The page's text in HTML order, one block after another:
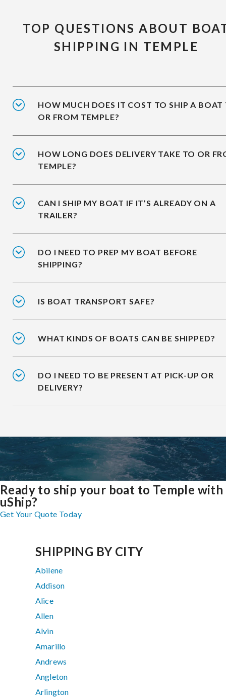
TOP QUESTIONS ABOUT
SHIPPING IN TEMPLE
HOW MUCH DOES IT COST TO SHIP A BOAT
OR FROM TEMPLE?
HOW LONG DOES DELIVERY TAKE TO OR
TEMPLE?
CAN I SHIP MY BOAT IF IT’S ALREADY ON A
TRAILER?
DO I NEED TO PREP MY BOAT BEFORE
SHIPPING?
IS BOAT TRANSPORT SAFE?
WHAT KINDS OF BOATS CAN BE SHIPPED?
DO I NEED TO BE PRESENT AT PICK-UP OR
DELIVERY?
Ready to ship your boat to Temple with
uShip?
Get Your Quote Today
SHIPPING BY CITY
Abilene
Addison
Alice
Allen
Alvin
Amarillo
Andrews
Angleton
Arlington